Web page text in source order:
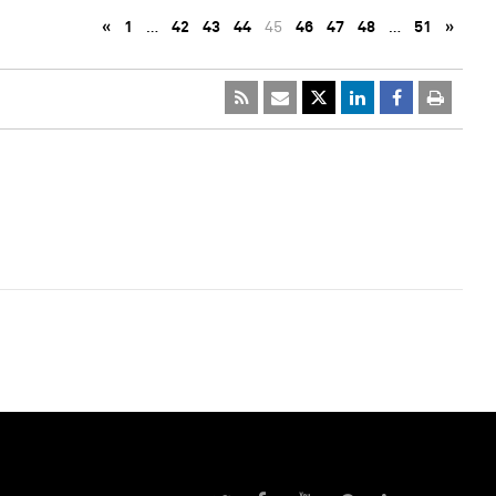
« 1 … 42 43 44 45 46 47 48 … 51 »